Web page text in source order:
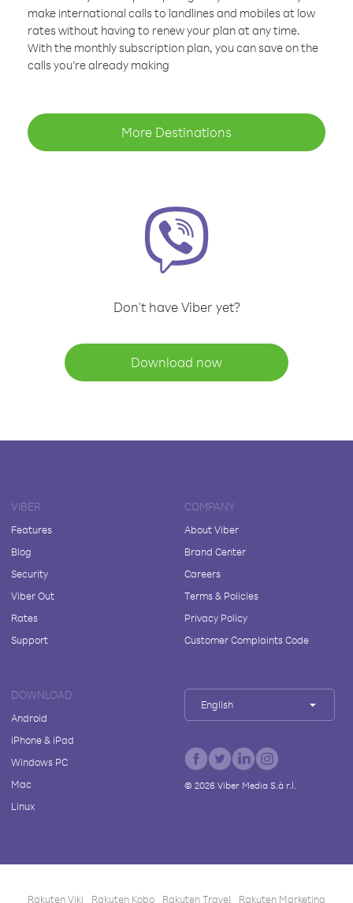
make international calls to landlines and mobiles at low
rates without having to renew your plan at any time.
With the monthly subscription plan, you can save on the
calls you’re already making
More Destinations
Don't have Viber yet?
Download now
VIBER
Features
Blog
Security
Viber Out
Rates
Support
COMPANY
About Viber
Brand Center
Careers
Terms & Policies
Privacy Policy
Customer Complaints Code
DOWNLOAD
Android
iPhone & iPad
Windows PC
Mac
Linux
English
© 2026Viber Media S.à r.l.
Rakuten Viki Rakuten Kobo Rakuten Travel Rakuten Marketing